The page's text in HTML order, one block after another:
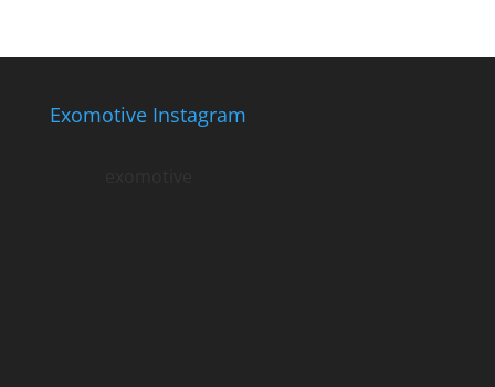
Exomotive Instagram